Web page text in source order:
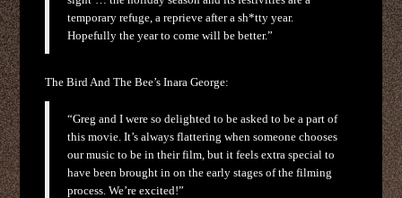
temporary refuge, a reprieve after a sh*tty year.
Hopefully the year to come will be better.”
The Bird And The Bee’s Inara George:
“Greg and I were so delighted to be asked to be a part of
this movie. It’s always flattering when someone chooses
our music to be in their film, but it feels extra special to
have been brought in on the early stages of the filming
process. We’re excited!”